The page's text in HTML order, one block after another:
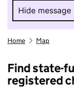
Hide message
Hide
Home Map
Find state-
registered